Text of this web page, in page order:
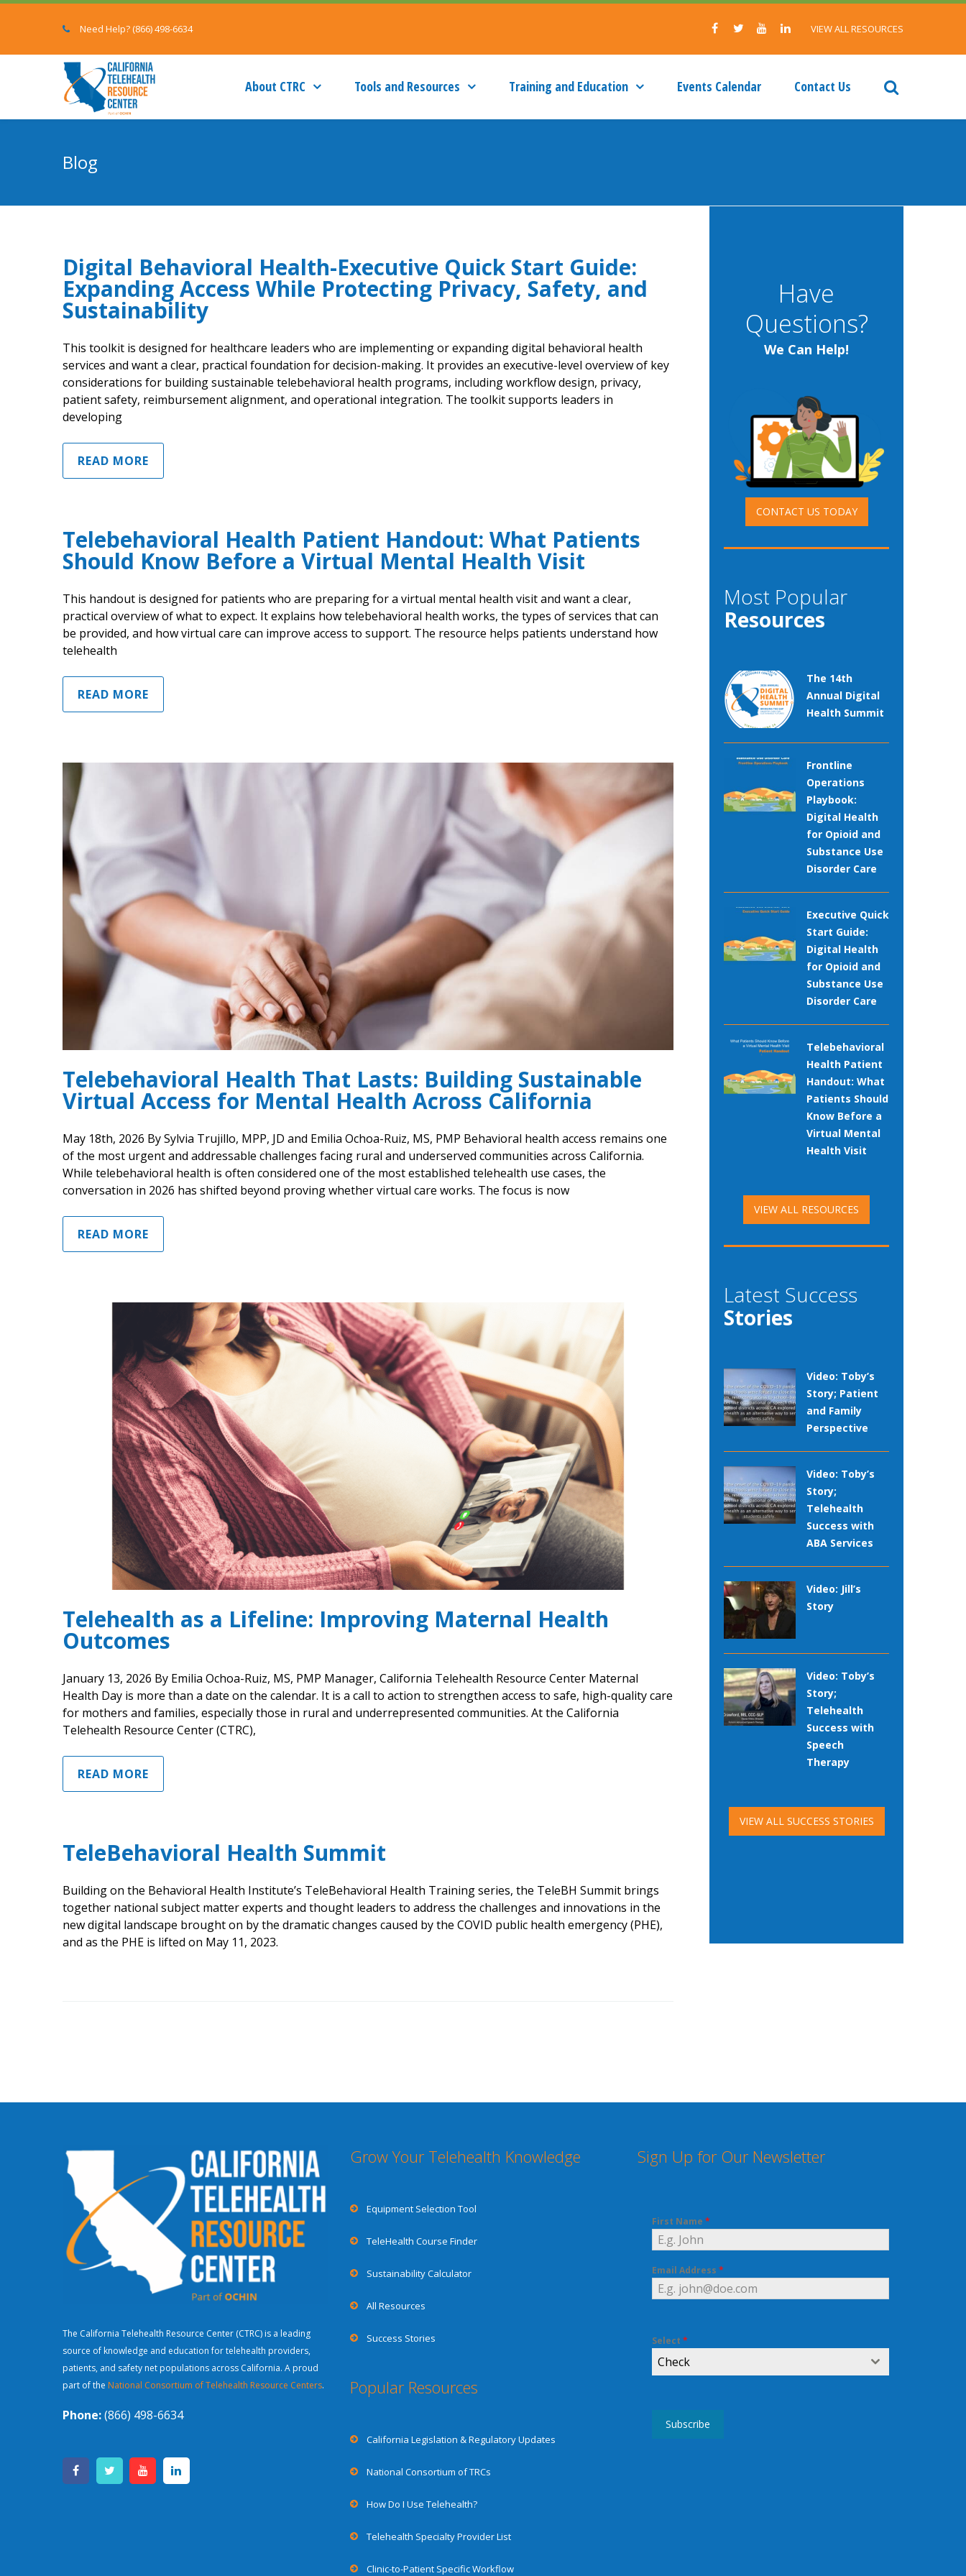
Need Help? (866) 498-6634 VIEW ALL RESOURCES
About CTRC Tools and Resources Training and Education Events Calendar Contact Us
Blog
Digital Behavioral Health-Executive Quick Start Guide:
Expanding Access While Protecting Privacy, Safety, and
Sustainability
This toolkit is designed for healthcare leaders who are implementing or expanding digital behavioral health
services and want a clear, practical foundation for decision-making. It provides an executive-level overview of key
considerations for building sustainable telebehavioral health programs, including workflow design, privacy,
patient safety, reimbursement alignment, and operational integration. The toolkit supports leaders in
developing
READ MORE
Telebehavioral Health Patient Handout: What Patients
Should Know Before a Virtual Mental Health Visit
This handout is designed for patients who are preparing for a virtual mental health visit and want a clear,
practical overview of what to expect. It explains how telebehavioral health works, the types of services that can
be provided, and how virtual care can improve access to support. The resource helps patients understand how
telehealth
READ MORE
Telebehavioral Health That Lasts: Building Sustainable
Virtual Access for Mental Health Across California
May 18th, 2026 By Sylvia Trujillo, MPP, JD and Emilia Ochoa-Ruiz, MS, PMP Behavioral health access remains one
of the most urgent and addressable challenges facing rural and underserved communities across California.
While telebehavioral health is often considered one of the most established telehealth use cases, the
conversation in 2026 has shifted beyond proving whether virtual care works. The focus is now
READ MORE
Telehealth as a Lifeline: Improving Maternal Health
Outcomes
January 13, 2026 By Emilia Ochoa-Ruiz, MS, PMP Manager, California Telehealth Resource Center Maternal
Health Day is more than a date on the calendar. It is a call to action to strengthen access to safe, high-quality care
for mothers and families, especially those in rural and underrepresented communities. At the California
Telehealth Resource Center (CTRC),
READ MORE
TeleBehavioral Health Summit
Building on the Behavioral Health Institute’s TeleBehavioral Health Training series, the TeleBH Summit brings
together national subject matter experts and thought leaders to address the challenges and innovations in the
new digital landscape brought on by the dramatic changes caused by the COVID public health emergency (PHE),
and as the PHE is lifted on May 11, 2023.
Have
Questions?
We Can Help!
CONTACT US TODAY
Most Popular
Resources
The 14th
Annual Digital
Health Summit
Frontline
Operations
Playbook:
Digital Health
for Opioid and
Substance Use
Disorder Care
Executive Quick
Start Guide:
Digital Health
for Opioid and
Substance Use
Disorder Care
Telebehavioral
Health Patient
Handout: What
Patients Should
Know Before a
Virtual Mental
Health Visit
VIEW ALL RESOURCES
Latest Success
Stories
Video: Toby’s
Story; Patient
and Family
Perspective
Video: Toby’s
Story;
Telehealth
Success with
ABA Services
Video: Jill’s
Story
Video: Toby’s
Story;
Telehealth
Success with
Speech
Therapy
VIEW ALL SUCCESS STORIES
The California Telehealth Resource Center (CTRC) is a leading
source of knowledge and education for telehealth providers,
patients, and safety net populations across California. A proud
part of the National Consortium of Telehealth Resource Centers.
Phone:(866) 498-6634
Grow Your Telehealth Knowledge
Equipment Selection Tool
TeleHealth Course Finder
Sustainability Calculator
All Resources
Success Stories
Popular Resources
California Legislation & Regulatory Updates
National Consortium of TRCs
How Do I Use Telehealth?
Telehealth Specialty Provider List
Clinic-to-Patient Specific Workflow
Sign Up for Our Newsletter
First Name *
Email Address *
Select *
Check
Subscribe